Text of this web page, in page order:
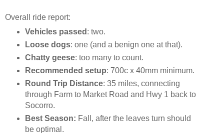
Overall ride report:
Vehicles passed : two.
Loose dogs: one (and a benign one at that).
Chatty geese: too many to count.
Recommended setup: 700c x 40mm minimum.
Round Trip Distance: 35 miles, connecting
through Farm to Market Road and Hwy 1 back to
Socorro.
Best Season: Fall, after the leaves turn should
be optimal.